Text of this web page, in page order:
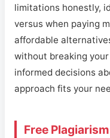
limitations honestly,
versus when paying
affordable
without breaking
informed decisions
approach fits your
Free